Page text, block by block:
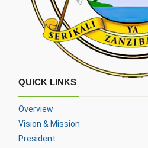
QUICK LINKS
Overview
Vision & Mission
President